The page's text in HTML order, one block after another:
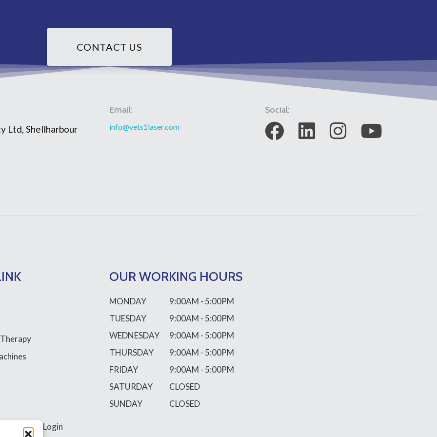
CONTACT US
Ltd, Shellharbour
Email:
info@vets1laser.com
Social:
Requires Login
OUR WORKING HOURS
MONDAY
9:00AM - 5:00PM
TUESDAY
9:00AM - 5:00PM
WEDNESDAY
9:00AM - 5:00PM
THURSDAY
9:00AM - 5:00PM
FRIDAY
9:00AM - 5:00PM
SATURDAY
CLOSED
SUNDAY
CLOSED